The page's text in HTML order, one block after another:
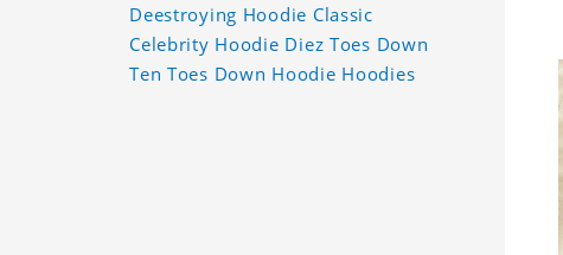
Deestroying Hoodie Classic
Celebrity Hoodie Diez Toes Down
Ten Toes Down Hoodie Hoodies